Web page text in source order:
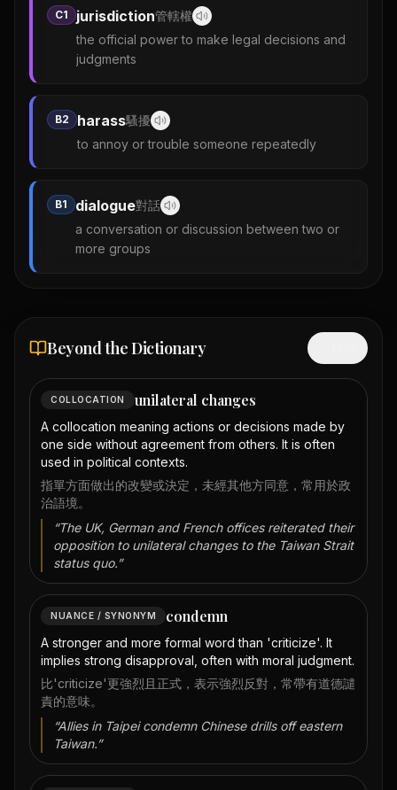
C1 jurisdiction管轄權
the official power to make legal decisions and
judgments
B2 harass騷擾
to annoy or trouble someone repeatedly
B1 dialogue對話
a conversation or discussion between two or
more groups
Beyond the Dictionary
COLLOCATION unilateral changes
A collocation meaning actions or decisions made by
one side without agreement from others. It is often
used in political contexts.
指單方面做出的改變或決定，未經其他方同意，常用於政
治語境。
“The UK, German and French offices reiterated their
opposition to unilateral changes to the Taiwan Strait
status quo.”
NUANCE / SYNONYM condemn
A stronger and more formal word than 'criticize'. It
implies strong disapproval, often with moral judgment.
比'criticize'更強烈且正式，表示強烈反對，常帶有道德譴
責的意味。
“Allies in Taipei condemn Chinese drills off eastern
Taiwan.”